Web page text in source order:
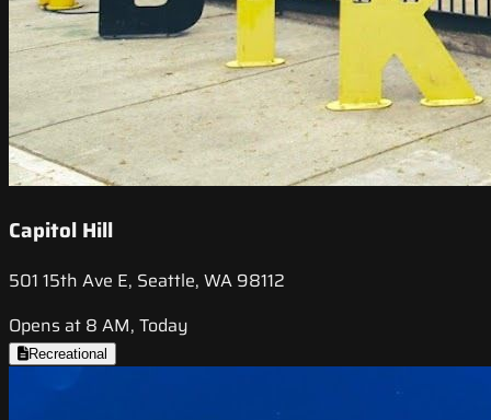
Capitol Hill
501 15th Ave E, Seattle, WA 98112
Opens at 8 AM, Today
Recreational